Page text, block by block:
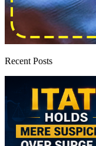
Recent Posts